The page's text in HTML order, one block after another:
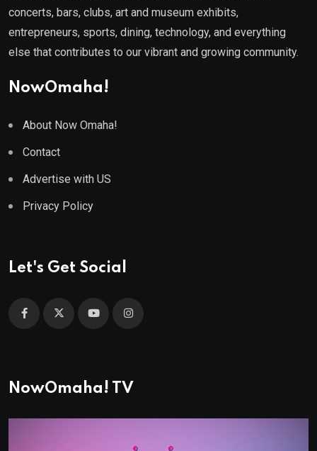
concerts, bars, clubs, art and museum exhibits,
entrepreneurs, sports, dining, technology, and everything
else that contributes to our vibrant and growing community.
NowOmaha!
About Now Omaha!
Contact
Advertise with US
Privacy Policy
Let's Get Social
NowOmaha! TV